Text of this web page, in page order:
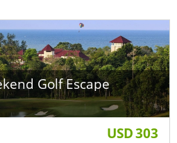
Golf Escape
USD303